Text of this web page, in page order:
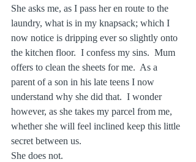
She asks me, as I pass her en route to the
laundry, what is in my knapsack; which I
now notice is dripping ever so slightly onto
the kitchen floor.  I confess my sins.  Mum
offers to clean the sheets for me.  As a
parent of a son in his late teens I now
understand why she did that.  I wonder
however, as she takes my parcel from me,
whether she will feel inclined keep this little
secret between us.
She does not.